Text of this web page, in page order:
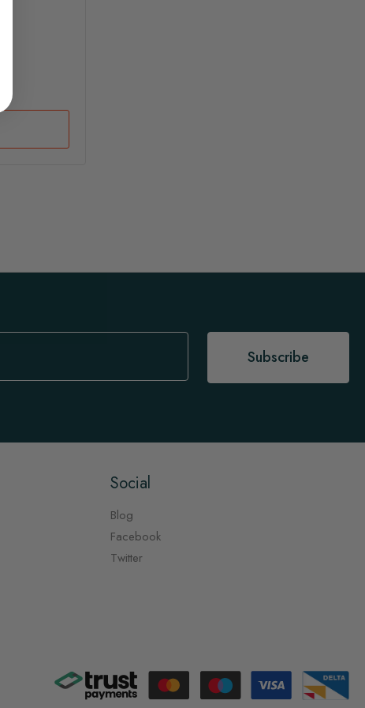
Subscribe
Social
Blog
Facebook
Twitter